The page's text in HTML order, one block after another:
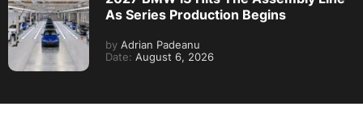
As Series Production Begins
by Adrian Padeanu
Date: August 6, 2026